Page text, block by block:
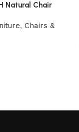
Natural Chair
, Chairs &